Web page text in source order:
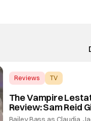
Reviews
TV
The Vampire
Review: Sam Reid
Career Defining